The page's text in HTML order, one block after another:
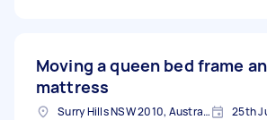
Moving a queen bed frame
mattress
Surry Hills NSW 2010, Australia 25th